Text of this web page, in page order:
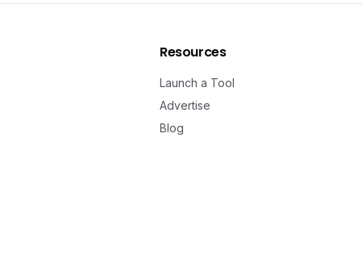
Resources
Launch a Tool
Advertise
Blog